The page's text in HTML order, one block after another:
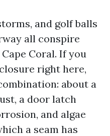
and golf balls
all conspire
Coral. If you
right here,
about a
a door latch
and algae
a seam has